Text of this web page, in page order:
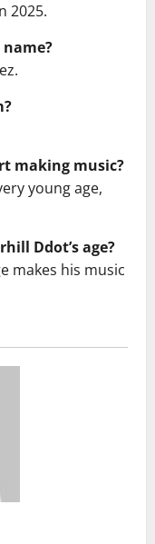
2025.
name?
making music?
young age,
Ddot’s age?
makes his music